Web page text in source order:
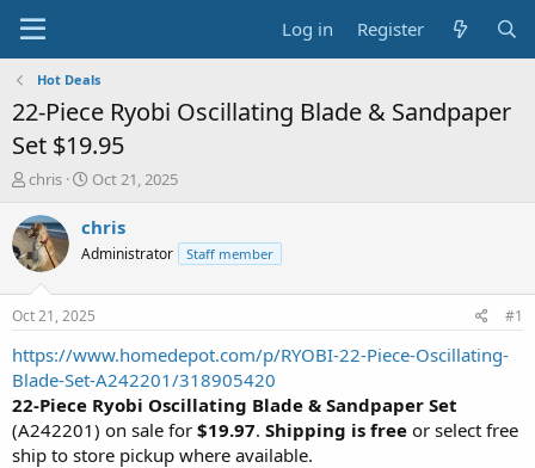
Log in Register
Hot Deals
22-Piece Ryobi Oscillating Blade & Sandpaper
Set $19.95
T
r
e
a
s
t
a
t
e
r
chris
S
a
t
a
t
e
Oct 21, 2025
chris
Administrator Staff member
Oct 21, 2025 #1
https://www.homedepot.com/p/RYOBI-22-Piece-Oscillating-
Blade-Set-A242201/318905420
22-Piece Ryobi Oscillating Blade & Sandpaper Set
(A242201) on sale for $19.97. Shipping is free or select free
ship to store pickup where available.